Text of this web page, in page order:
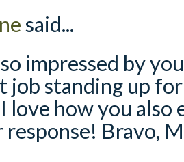
said...
impressed by
job standing up
love how you also
Bravo,